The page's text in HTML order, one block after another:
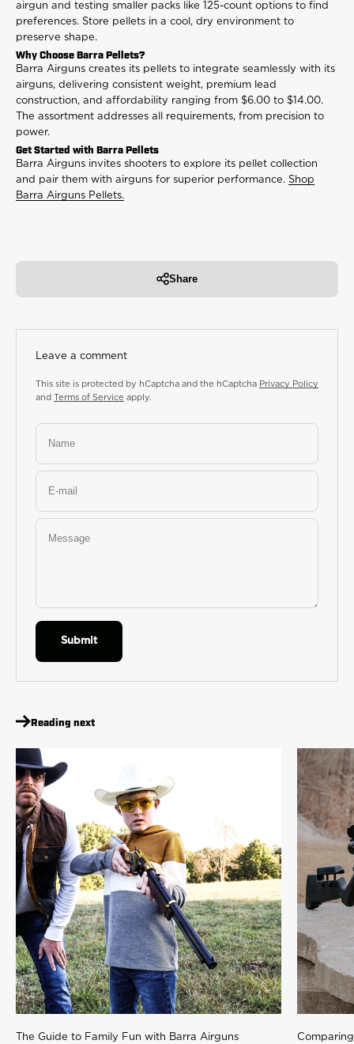
airgun and testing smaller packs like 125-count options to find
preferences. Store pellets in a cool, dry environment to
preserve shape.
Why Choose Barra Pellets?
Barra Airguns creates its pellets to integrate seamlessly with its
airguns, delivering consistent weight, premium lead
construction, and affordability ranging from $6.00 to $14.00.
The assortment addresses all requirements, from precision to
power.
Get Started with Barra Pellets
Barra Airguns invites shooters to explore its pellet collection
and pair them with airguns for superior performance. Shop
Barra Airguns Pellets.
Share
Leave a comment
This site is protected by hCaptcha and the hCaptcha Privacy Policy
and Terms of Service apply.
Name
E-mail
Message
Submit
Reading next
The Guide to Family Fun with Barra Airguns